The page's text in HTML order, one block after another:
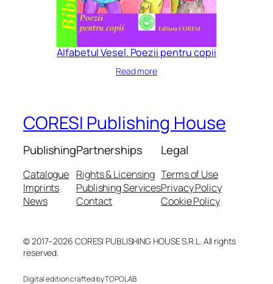
Alfabetul Vesel. Poezii pentru copii
Read more
CORESI Publishing House
Publishing
Catalogue
Imprints
News
Partnerships
Rights & Licensing
Publishing Services
Contact
Legal
Terms of Use
Privacy Policy
Cookie Policy
© 2017–2026 CORESI PUBLISHING HOUSE S.R.L. All rights
reserved.
Digital edition crafted by TOPOLAB